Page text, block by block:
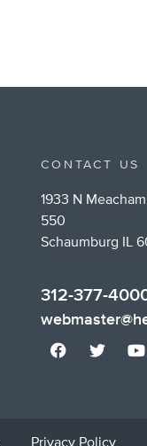
CONTACT US
1933 N
550
Schaumburg IL
312-377-